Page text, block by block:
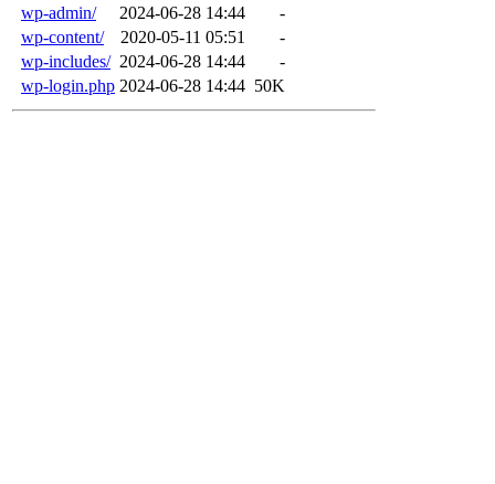
wp-admin/
2024-06-28 14:44
-
wp-content/
2020-05-11 05:51
-
wp-includes/ 2024-06-28 14:44
-
wp-login.php 2024-06-28 14:44 50K